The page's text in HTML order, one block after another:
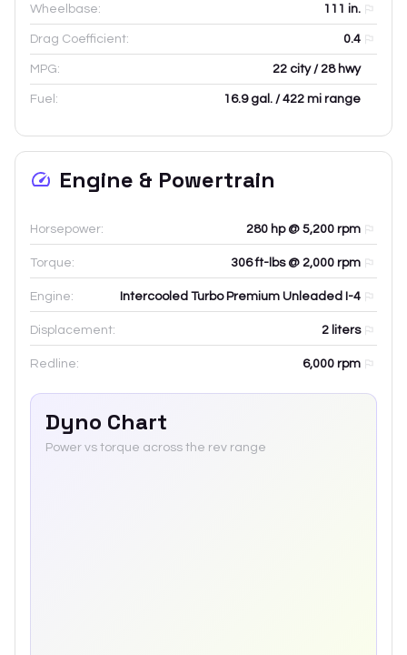
Wheelbase: 111 in.
Drag Coefficient: 0.4
MPG: 22 city / 28 hwy
Fuel: 16.9 gal. / 422 mi range
Engine & Powertrain
Horsepower: 280 hp @ 5,200 rpm
Torque: 306 ft-lbs @ 2,000 rpm
Engine: Intercooled Turbo Premium Unleaded I-4
Displacement: 2 liters
Redline: 6,000 rpm
Dyno Chart
Power vs torque across the rev range